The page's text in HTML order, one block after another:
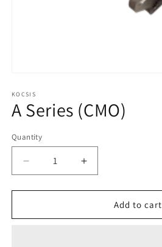
1
in
modal
KOCSIS
A Series (CMO)
Quantity
Quantity
Decrease
quantity
for
Series
Increase
quantity
for
Series
Add to cart